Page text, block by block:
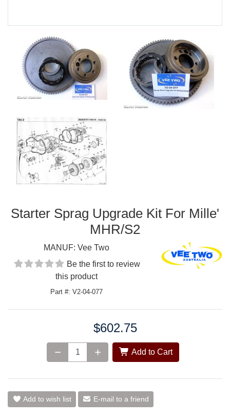
Starter Sprag Upgrade Kit For Mille'
MHR/S2
MANUF:Vee Two
Be the first to review
this product
Part #: V2-04-077
$602.75
Add to Cart
Add to wish list E-mail to a friend